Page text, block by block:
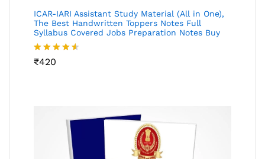
ICAR-IARI Assistant Study Material (All in One),
The Best Handwritten Toppers Notes Full
Syllabus Covered Jobs Preparation Notes Buy
Rated
₹420